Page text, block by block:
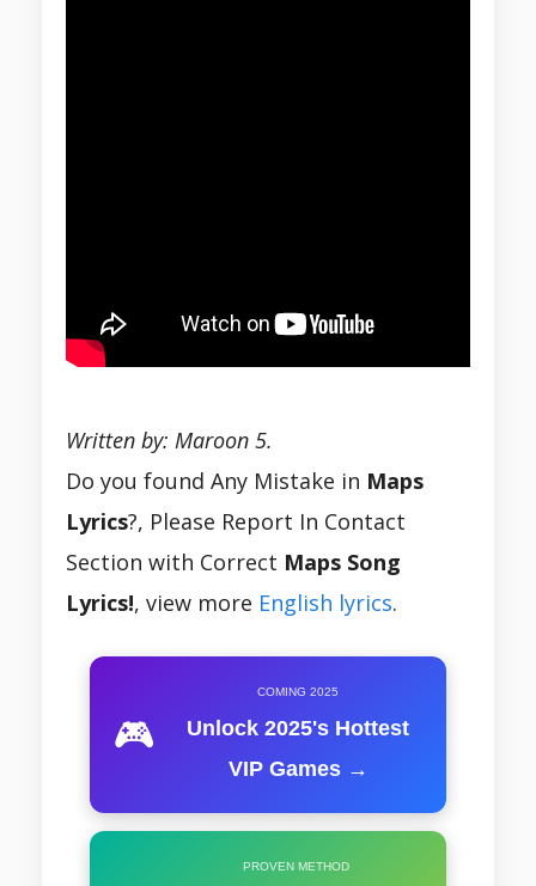
Written by: Maroon 5.
Do you found Any Mistake in Maps
Lyrics?, Please Report In Contact
Section with Correct Maps Song
Lyrics!, view more English lyrics.
🎮
COMING 2025
Unlock 2025's Hottest
VIP Games →
PROVEN METHOD